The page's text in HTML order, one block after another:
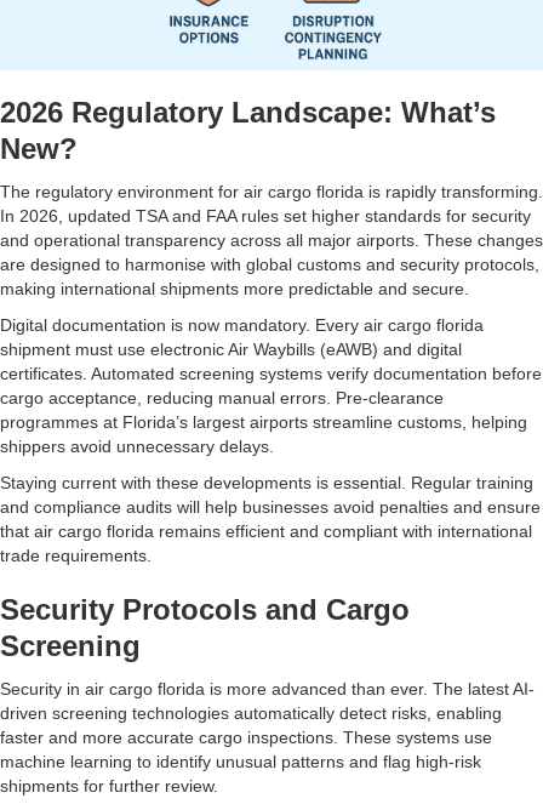
2026 Regulatory Landscape: What’s
New?
The regulatory environment for air cargo florida is rapidly transforming.
In 2026, updated TSA and FAA rules set higher standards for security
and operational transparency across all major airports. These changes
are designed to harmonise with global customs and security protocols,
making international shipments more predictable and secure.
Digital documentation is now mandatory. Every air cargo florida
shipment must use electronic Air Waybills (eAWB) and digital
certificates. Automated screening systems verify documentation before
cargo acceptance, reducing manual errors. Pre-clearance
programmes at Florida’s largest airports streamline customs, helping
shippers avoid unnecessary delays.
Staying current with these developments is essential. Regular training
and compliance audits will help businesses avoid penalties and ensure
that air cargo florida remains efficient and compliant with international
trade requirements.
Security Protocols and Cargo
Screening
Security in air cargo florida is more advanced than ever. The latest AI-
driven screening technologies automatically detect risks, enabling
faster and more accurate cargo inspections. These systems use
machine learning to identify unusual patterns and flag high-risk
shipments for further review.